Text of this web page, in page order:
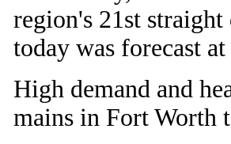
region's 21st
today was forecast
High demand and
mains in Fort Worth